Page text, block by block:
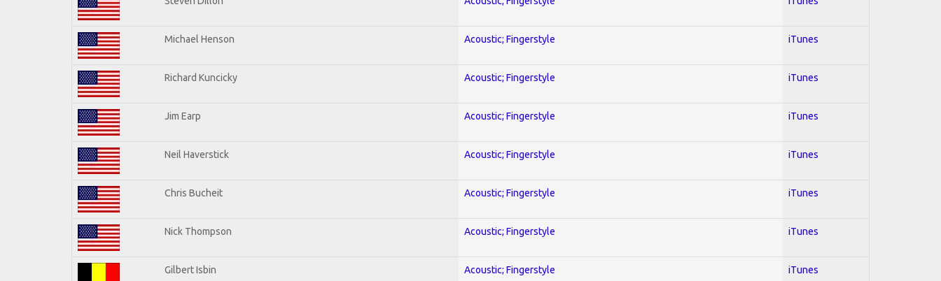
Michael Henson Acoustic; Fingerstyle iTunes
Richard Kuncicky Acoustic; Fingerstyle iTunes
Jim Earp Acoustic; Fingerstyle iTunes
Neil Haverstick Acoustic; Fingerstyle iTunes
Chris Bucheit Acoustic; Fingerstyle iTunes
Nick Thompson Acoustic; Fingerstyle iTunes
Gilbert Isbin Acoustic; Fingerstyle iTunes